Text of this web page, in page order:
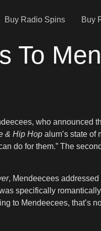
Buy Radio Spins Buy
To
who
& Hip Hop alum’s state of
for them.” The
, Mendeecees addressed
specifically
to Mendeecees, that’s